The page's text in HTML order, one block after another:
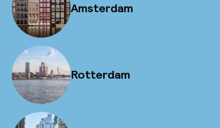
Amsterdam
Rotterdam